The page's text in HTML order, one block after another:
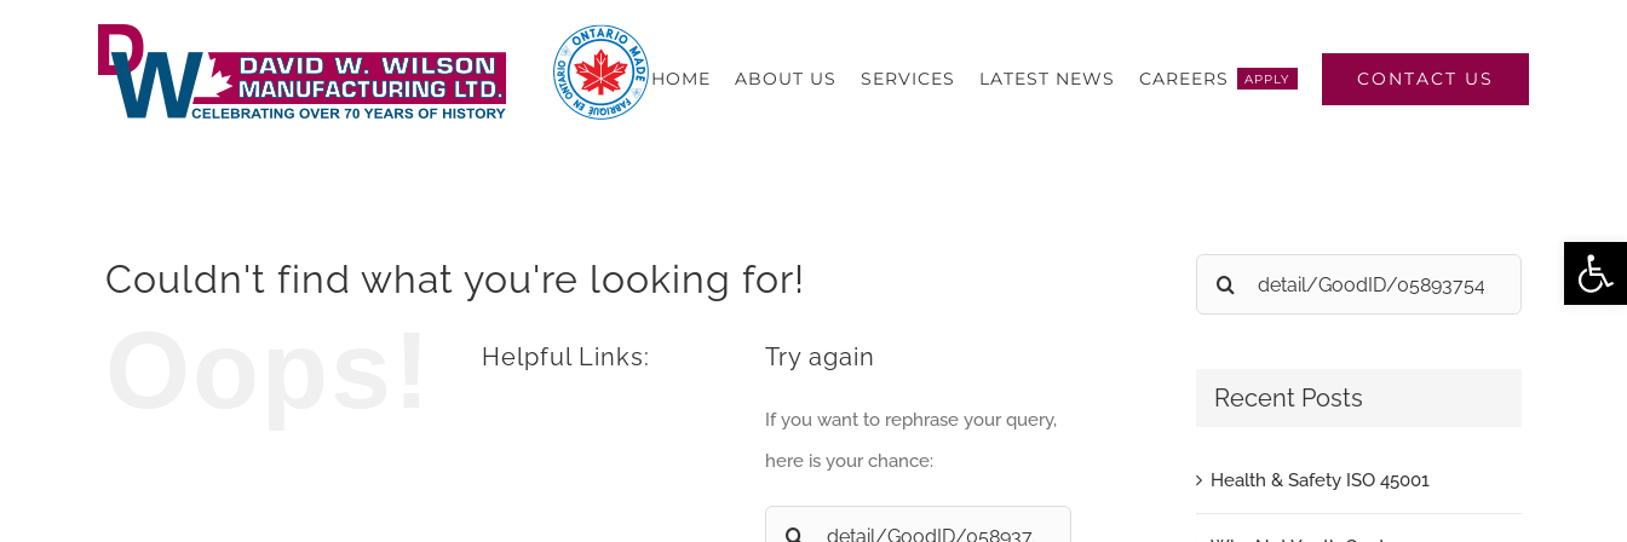
HOME ABOUT US SERVICES LATEST NEWS CAREERS APPLY CONTACT US
Couldn't find what you're looking for!
Helpful Links: Try again
If you want to rephrase your query,
here is your chance:
Search
Search
for:
Recent Posts
Health & Safety ISO 45001